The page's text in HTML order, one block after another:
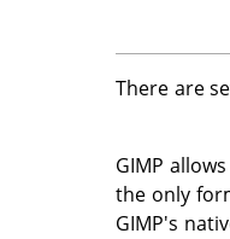
There are
GIMP
the only
GIMP's